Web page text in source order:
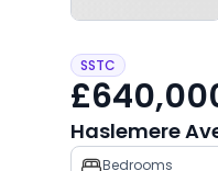
SSTC
Haslemere
Property
Bedrooms